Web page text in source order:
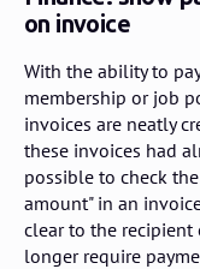
on invoice
With the ability to
membership or job
invoices are neatly
these invoices had
possible to check
amount" in an
clear to the
longer require